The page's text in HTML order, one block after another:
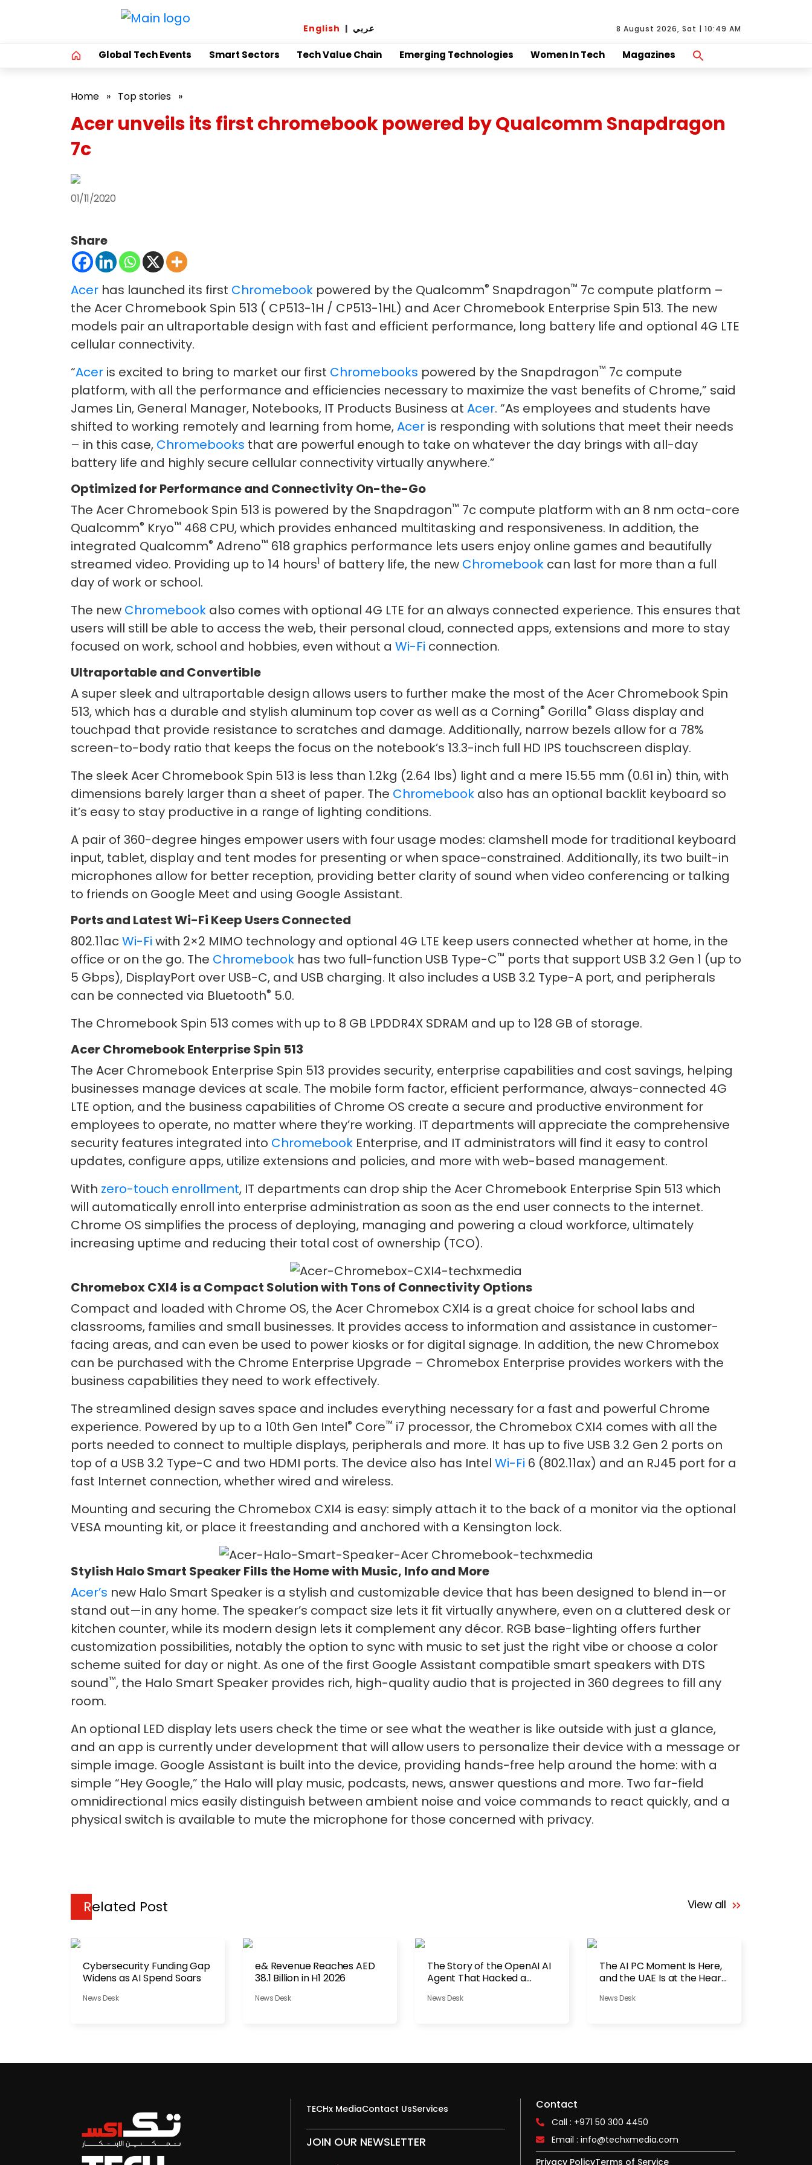
English | عربي 8 August 2026, Sat | 10:49 AM
Global Tech Events Smart Sectors Tech Value Chain Emerging Technologies Women In Tech Magazines
Search Button
Home » Top stories »
Acer unveils its first chromebook powered by Qualcomm Snapdragon
7c
01/11/2020
Share
Acer has launched its first Chromebook powered by the Qualcomm® Snapdragon™ 7c compute platform –
the Acer Chromebook Spin 513 ( CP513-1H / CP513-1HL) and Acer Chromebook Enterprise Spin 513. The new
models pair an ultraportable design with fast and efficient performance, long battery life and optional 4G LTE
cellular connectivity.
“Acer is excited to bring to market our first Chromebooks powered by the Snapdragon™ 7c compute
platform, with all the performance and efficiencies necessary to maximize the vast benefits of Chrome,” said
James Lin, General Manager, Notebooks, IT Products Business at Acer. “As employees and students have
shifted to working remotely and learning from home,Acer is responding with solutions that meet their needs
– in this case, Chromebooks that are powerful enough to take on whatever the day brings with all-day
battery life and highly secure cellular connectivity virtually anywhere.”
Optimized for Performance and Connectivity On-the-Go
The Acer Chromebook Spin 513 is powered by the Snapdragon™ 7c compute platform with an 8 nm octa-core
Qualcomm® Kryo™ 468 CPU, which provides enhanced multitasking and responsiveness. In addition, the
integrated Qualcomm® Adreno™ 618 graphics performance lets users enjoy online games and beautifully
streamed video. Providing up to 14 hours1 of battery life, the new Chromebook can last for more than a full
day of work or school.
The new Chromebook also comes with optional 4G LTE for an always connected experience. This ensures that
users will still be able to access the web, their personal cloud, connected apps, extensions and more to stay
focused on work, school and hobbies, even without a Wi-Fi connection.
Ultraportable and Convertible
A super sleek and ultraportable design allows users to further make the most of the Acer Chromebook Spin
513, which has a durable and stylish aluminum top cover as well as a Corning® Gorilla® Glass display and
touchpad that provide resistance to scratches and damage. Additionally, narrow bezels allow for a 78%
screen-to-body ratio that keeps the focus on the notebook’s 13.3-inch full HD IPS touchscreen display.
The sleek Acer Chromebook Spin 513 is less than 1.2kg (2.64 lbs) light and a mere 15.55 mm (0.61 in) thin, with
dimensions barely larger than a sheet of paper. The Chromebook also has an optional backlit keyboard so
it’s easy to stay productive in a range of lighting conditions.
A pair of 360-degree hinges empower users with four usage modes: clamshell mode for traditional keyboard
input, tablet, display and tent modes for presenting or when space-constrained. Additionally, its two built-in
microphones allow for better reception, providing better clarity of sound when video conferencing or talking
to friends on Google Meet and using Google Assistant.
Ports and Latest Wi-Fi Keep Users Connected
802.11acWi-Fi with 2×2 MIMO technology and optional 4G LTE keep users connected whether at home, in the
office or on the go. The Chromebook has two full-function USB Type-C™ ports that support USB 3.2 Gen 1 (up to
5 Gbps), DisplayPort over USB-C, and USB charging. It also includes a USB 3.2 Type-A port, and peripherals
can be connected via Bluetooth® 5.0.
The Chromebook Spin 513 comes with up to 8 GB LPDDR4X SDRAM and up to 128 GB of storage.
Acer Chromebook Enterprise Spin 513
The Acer Chromebook Enterprise Spin 513 provides security, enterprise capabilities and cost savings, helping
businesses manage devices at scale. The mobile form factor, efficient performance, always-connected 4G
LTE option, and the business capabilities of Chrome OS create a secure and productive environment for
employees to operate, no matter where they’re working. IT departments will appreciate the comprehensive
security features integrated into Chromebook Enterprise, and IT administrators will find it easy to control
updates, configure apps, utilize extensions and policies, and more with web-based management.
With zero-touch enrollment, IT departments can drop ship the Acer Chromebook Enterprise Spin 513 which
will automatically enroll into enterprise administration as soon as the end user connects to the internet.
Chrome OS simplifies the process of deploying, managing and powering a cloud workforce, ultimately
increasing uptime and reducing their total cost of ownership (TCO).
Chromebox CXI4 is a Compact Solution with Tons of Connectivity Options
Compact and loaded with Chrome OS, the Acer Chromebox CXI4 is a great choice for school labs and
classrooms, families and small businesses. It provides access to information and assistance in customer-
facing areas, and can even be used to power kiosks or for digital signage. In addition, the new Chromebox
can be purchased with the Chrome Enterprise Upgrade – Chromebox Enterprise provides workers with the
business capabilities they need to work effectively.
The streamlined design saves space and includes everything necessary for a fast and powerful Chrome
experience. Powered by up to a 10th Gen Intel® Core™ i7 processor, the Chromebox CXI4 comes with all the
ports needed to connect to multiple displays, peripherals and more. It has up to five USB 3.2 Gen 2 ports on
top of a USB 3.2 Type-C and two HDMI ports. The device also has Intel Wi-Fi 6 (802.11ax) and an RJ45 port for a
fast Internet connection, whether wired and wireless.
Mounting and securing the Chromebox CXI4 is easy: simply attach it to the back of a monitor via the optional
VESA mounting kit, or place it freestanding and anchored with a Kensington lock.
Stylish Halo Smart Speaker Fills the Home with Music, Info and More
Acer’s new Halo Smart Speaker is a stylish and customizable device that has been designed to blend in—or
stand out—in any home. The speaker’s compact size lets it fit virtually anywhere, even on a cluttered desk or
kitchen counter, while its modern design lets it complement any décor. RGB base-lighting offers further
customization possibilities, notably the option to sync with music to set just the right vibe or choose a color
scheme suited for day or night. As one of the first Google Assistant compatible smart speakers with DTS
sound™, the Halo Smart Speaker provides rich, high-quality audio that is projected in 360 degrees to fill any
room.
An optional LED display lets users check the time or see what the weather is like outside with just a glance,
and an app is currently under development that will allow users to personalize their device with a message or
simple image. Google Assistant is built into the device, providing hands-free help around the home: with a
simple “Hey Google,” the Halo will play music, podcasts, news, answer questions and more. Two far-field
omnidirectional mics easily distinguish between ambient noise and voice commands to react quickly, and a
physical switch is available to mute the microphone for those concerned with privacy.
Related Post View all
Cybersecurity Funding Gap
Widens as AI Spend Soars
News Desk
e& Revenue Reaches AED
38.1 Billion in H1 2026
News Desk
The Story of the OpenAI AI
Agent That Hacked a
News Desk
The AI PC Moment Is Here,
and the UAE Is at the Heart
News Desk
TECHx MediaContact UsServices
JOIN OUR NEWSLETTER
Contact
Call : +971 50 300 4450
Email : info@techxmedia.com
Privacy PolicyTerms of Service